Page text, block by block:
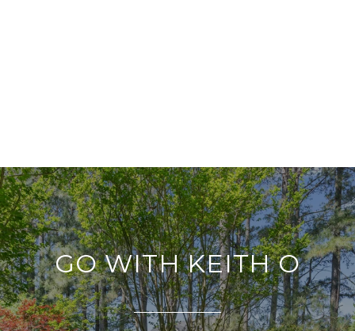
GO WITH KEITH O